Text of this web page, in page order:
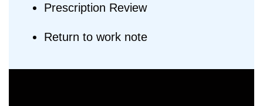
Prescription Review
Return to work note